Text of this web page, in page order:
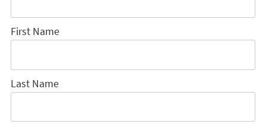
First Name
Last Name